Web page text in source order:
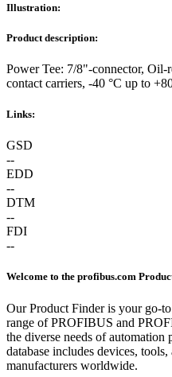
Illustration:
Product description:
Power Tee: 7/8"-connector, Oil-
contact carriers, -40 °C up to
Links:
GSD
--
EDD
--
DTM
--
FDI
--
Welcome to the profibus.com
Our Product Finder is your go-
range of PROFIBUS and
the diverse needs of automation
database includes devices,
manufacturers worldwide.